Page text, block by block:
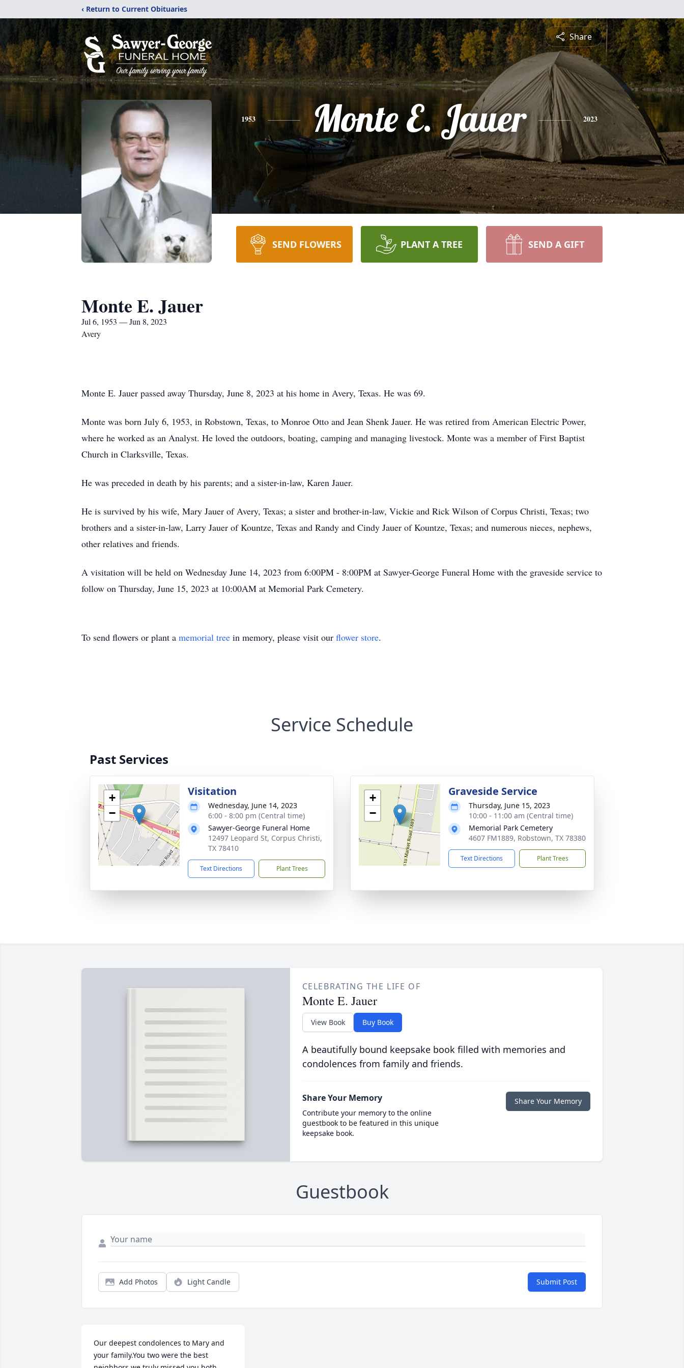
‹ Return to Current Obituaries
Share
1953 Monte E. Jauer 2023
SEND FLOWERS PLANT A TREE SEND A GIFT
Monte E. Jauer
Jul 6, 1953 — Jun 8, 2023
Avery
Monte E. Jauer passed away Thursday, June 8, 2023 at his home in Avery, Texas. He was 69.
Monte was born July 6, 1953, in Robstown, Texas, to Monroe Otto and Jean Shenk Jauer. He was retired from American Electric Power,
where he worked as an Analyst. He loved the outdoors, boating, camping and managing livestock. Monte was a member of First Baptist
Church in Clarksville, Texas.
He was preceded in death by his parents; and a sister-in-law, Karen Jauer.
He is survived by his wife, Mary Jauer of Avery, Texas; a sister and brother-in-law, Vickie and Rick Wilson of Corpus Christi, Texas; two
brothers and a sister-in-law, Larry Jauer of Kountze, Texas and Randy and Cindy Jauer of Kountze, Texas; and numerous nieces, nephews,
other relatives and friends.
A visitation will be held on Wednesday June 14, 2023 from 6:00PM - 8:00PM at Sawyer-George Funeral Home with the graveside service to
follow on Thursday, June 15, 2023 at 10:00AM at Memorial Park Cemetery.
To send flowers or plant a memorial tree in memory, please visit our flower store.
Service Schedule
Past Services
+
−
Visitation
Wednesday, June 14, 2023
6:00 - 8:00 pm (Central time)
Sawyer-George Funeral Home
12497 Leopard St, Corpus Christi,
TX 78410
Text Directions Plant Trees
+
−
Graveside Service
Thursday, June 15, 2023
10:00 - 11:00 am (Central time)
Memorial Park Cemetery
4607 FM1889, Robstown, TX 78380
Text Directions Plant Trees
CELEBRATING THE LIFE OF
Monte E. Jauer
View Book Buy Book
A beautifully bound keepsake book filled with memories and
condolences from family and friends.
Share Your Memory
Contribute your memory to the online
guestbook to be featured in this unique
keepsake book.
Share Your Memory
Guestbook
Add Photos Light Candle Submit Post
Our deepest condolences to Mary and
your family.You two were the best